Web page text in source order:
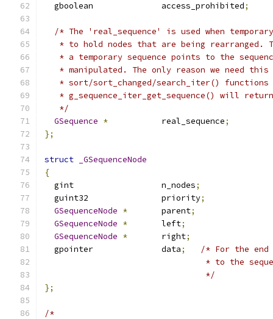
  gboolean              access_prohibited
;
/* The 'real_sequence' is used when
* to hold nodes that are being rearranged.
* a temporary sequence points to the
* manipulated. The only reason we need this
* sort/sort_changed/search_iter()
* g_sequence_iter_get_sequence() will
   */
GSequence *
           real_sequence
;
};
struct
_GSequenceNode
{
  gint                  n_nodes
;
  guint32               priority
;
GSequenceNode *
       parent
;
GSequenceNode *
       left
;
GSequenceNode *
       right
;
  gpointer              data
;
/* For the
* to the
                                 */
};
/*